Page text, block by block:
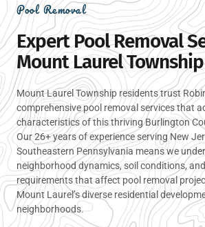
Pool Removal
Expert Pool Removal
Mount Laurel Township
Mount Laurel Township residents trust
comprehensive pool removal services that
characteristics of this thriving Burlington
Our 26+ years of experience serving New
Southeastern Pennsylvania means we
neighborhood dynamics, soil conditions,
requirements that affect pool removal
Mount Laurel’s diverse residential
neighborhoods.